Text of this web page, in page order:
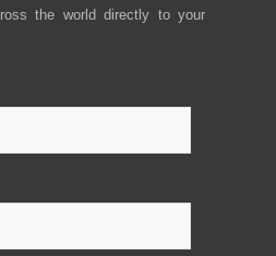
the world directly to your